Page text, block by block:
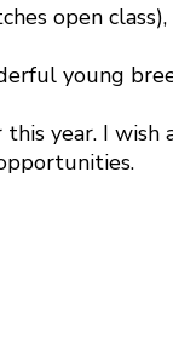
open class),
young
year. I